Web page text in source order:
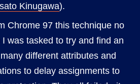
Kinugawa).
Chrome 97 this technique no
was tasked to try and find an
different attributes and
to delay assignments to